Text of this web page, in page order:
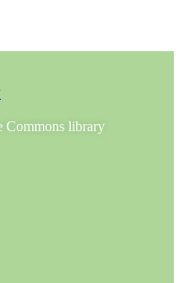
Commons library